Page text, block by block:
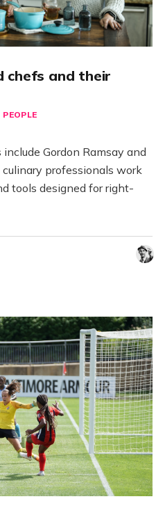
chefs and their
PEOPLE
Gordon Ramsay and
professionals work
tools designed for right-